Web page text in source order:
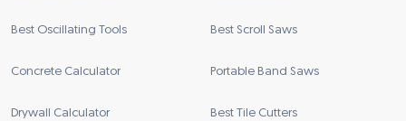
Best Oscillating Tools
Concrete Calculator
Drywall Calculator
Best Scroll Saws
Portable Band Saws
Best Tile Cutters